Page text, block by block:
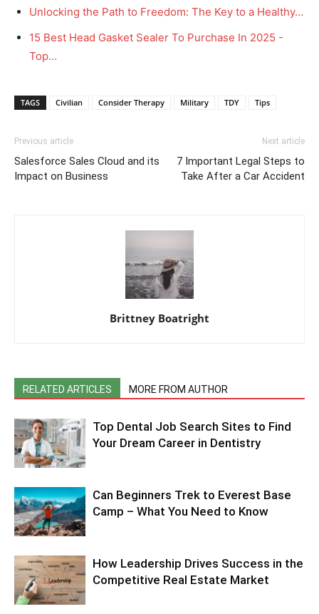
Unlocking the Path to Freedom: The Key to a Healthy…
15 Best Head Gasket Sealer To Purchase In 2025 -
Top…
TAGS Civilian Consider Therapy Military TDY Tips
Previous article
Salesforce Sales Cloud and its
Impact on Business
Next article
7 Important Legal Steps to
Take After a Car Accident
Brittney Boatright
RELATED ARTICLES MORE FROM AUTHOR
Top Dental Job Search Sites to Find
Your Dream Career in Dentistry
Can Beginners Trek to Everest Base
Camp – What You Need to Know
How Leadership Drives Success in the
Competitive Real Estate Market